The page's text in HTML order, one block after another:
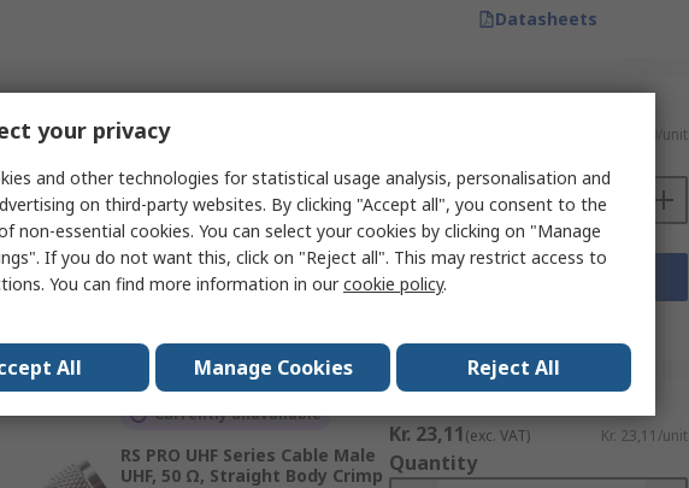
Datasheets
Female N Connector, 50 Ω,
Straight Body Solder
RS Stock No.283-7133
Kr. 140,20/unit
Currently unavailable
RS PRO UHF Series Cable Male
UHF, 50 Ω, Straight Body Crimp
Kr. 23,11 (exc. VAT) Kr. 23,11/unit
Quantity
your privacy
and other technologies for statistical usage analysis, personalisation and
on third-party websites. By clicking "Accept all", you consent to the
non-essential cookies. You can select your cookies by clicking on "Manage
If you do not want this, click on "Reject all". This may restrict access to
You can find more information in ourcookie policy.
All Manage Cookies Reject All